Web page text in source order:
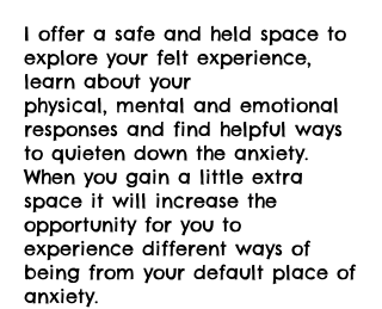
I offer a safe and held space to
explore your felt experience,
learn about your
physical, mental and emotional
responses and find helpful ways
to quieten down the anxiety.
When you gain a little extra
space it will increase the
opportunity for you to
experience different ways of
being from your default place of
anxiety.